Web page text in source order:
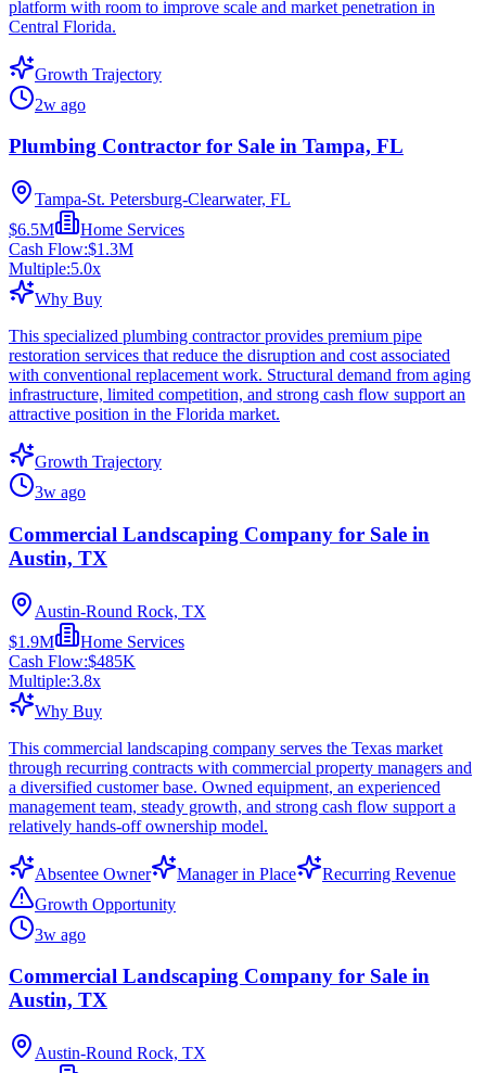
platform with room to improve scale and market penetration in
Central Florida.
Growth Trajectory
2w ago
Plumbing Contractor for Sale in Tampa, FL
Tampa-St. Petersburg-Clearwater, FL
$6.5M
Home Services
Cash Flow:$1.3M
Multiple:5.0x
Why Buy
This specialized plumbing contractor provides premium pipe
restoration services that reduce the disruption and cost associated
with conventional replacement work. Structural demand from aging
infrastructure, limited competition, and strong cash flow support an
attractive position in the Florida market.
Growth Trajectory
3w ago
Commercial Landscaping Company for Sale in
Austin, TX
Austin-Round Rock, TX
$1.9M
Home Services
Cash Flow:$485K
Multiple:3.8x
Why Buy
This commercial landscaping company serves the Texas market
through recurring contracts with commercial property managers and
a diversified customer base. Owned equipment, an experienced
management team, steady growth, and strong cash flow support a
relatively hands-off ownership model.
Absentee Owner Manager in Place
Recurring Revenue
Growth Opportunity
3w ago
Commercial Landscaping Company for Sale in
Austin, TX
Austin-Round Rock, TX